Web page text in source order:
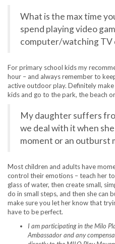
What is the max time
spend playing video
computer/watching TV
For primary school kids my
hour – and always remember to
active outdoor play. Definitely
kids and go to the park, the beach
My daughter suffers
we deal with it when
moment or an outburst
Most children and adults have
control their emotions – teach her
glass of water, then create small,
do in small steps, and then she can
make sure you let her know that
have to be perfect.
I am participating in the Milo
Ambassador and any